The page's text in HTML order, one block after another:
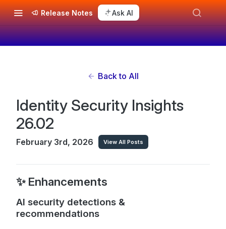
Release Notes Ask AI
Back to All
Identity Security Insights
26.02
February 3rd, 2026 View All Posts
✨ Enhancements
AI security detections &
recommendations